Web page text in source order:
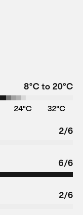
8°C to 20°C
24°C 32°C
2/6
6/6
2/6